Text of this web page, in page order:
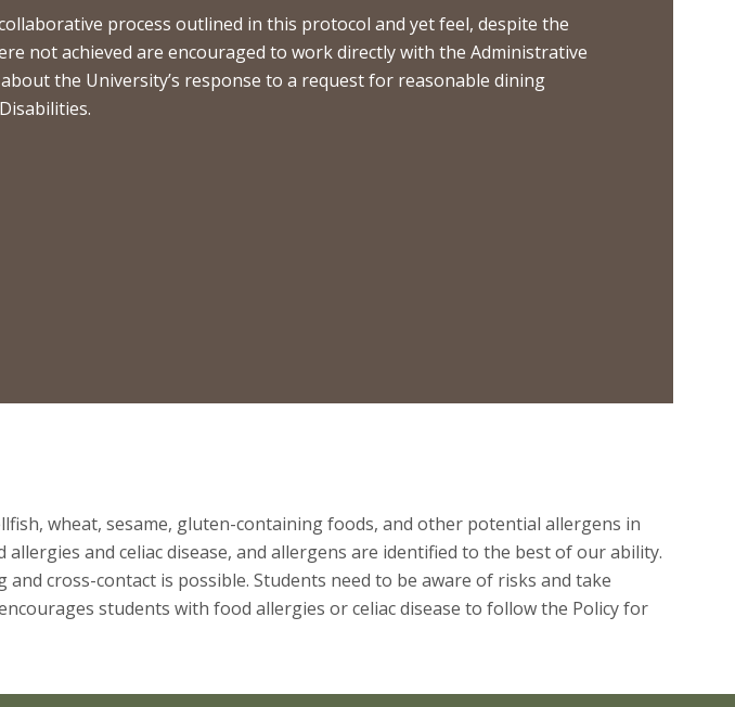
process outlined in this protocol and yet feel, despite the
not achieved are encouraged to work directly with the Administrative
the University’s response to a request for reasonable dining
wheat, sesame, gluten-containing foods, and other potential allergens in
and celiac disease, and allergens are identified to the best of our ability.
cross-contact is possible. Students need to be aware of risks and take
students with food allergies or celiac disease to follow the Policy for